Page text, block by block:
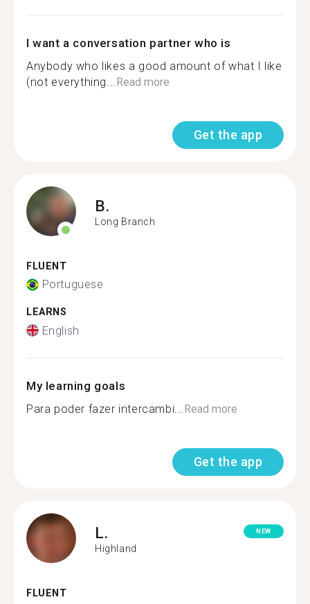
I want a conversation partner who is
Anybody who likes a good amount of what I like
(not everything... Read more
Get the app
B.
Long Branch
FLUENT
Portuguese
LEARNS
English
My learning goals
Para poder fazer intercambi... Read more
Get the app
L.
Highland
NEW
FLUENT